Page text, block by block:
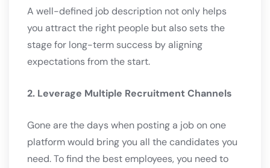
A well-defined job description not only helps
you attract the right people but also sets the
stage for long-term success by aligning
expectations from the start.
2. Leverage Multiple Recruitment Channels
Gone are the days when posting a job on one
platform would bring you all the candidates you
need. To find the best employees, you need to